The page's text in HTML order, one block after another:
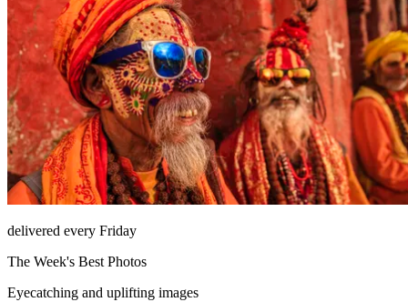
delivered every Friday
The Week's Best Photos
Eyecatching and uplifting images